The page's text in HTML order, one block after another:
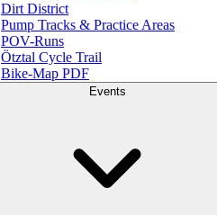
Dirt District
Pump Tracks & Practice Areas
POV-Runs
Ötztal Cycle Trail
Bike-Map PDF
Events